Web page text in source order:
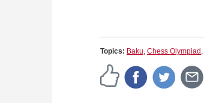
Topics: Baku, Chess Olympiad ,